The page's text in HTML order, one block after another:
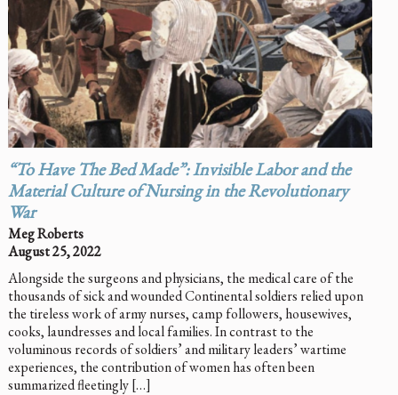
“To Have The Bed Made”: Invisible Labor and the
Material Culture of Nursing in the Revolutionary
War
Meg Roberts
August 25, 2022
Alongside the surgeons and physicians, the medical care of the
thousands of sick and wounded Continental soldiers relied upon
the tireless work of army nurses, camp followers, housewives,
cooks, laundresses and local families. In contrast to the
voluminous records of soldiers’ and military leaders’ wartime
experiences, the contribution of women has often been
summarized fleetingly […]